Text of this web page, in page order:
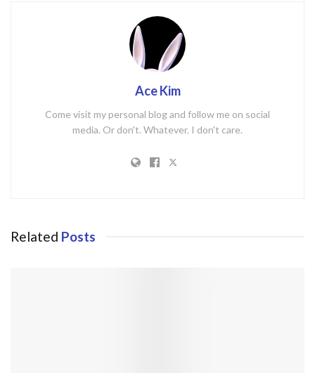
Ace Kim
Come visit my personal blog and follow me on social
media. Or don't. Whatever. I don't care.
Related Posts